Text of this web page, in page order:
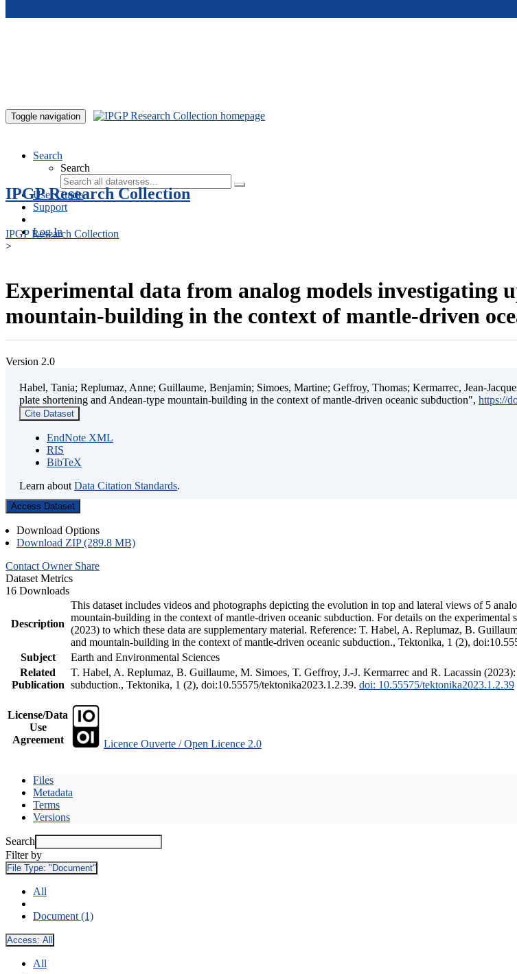
Toggle navigation
Search
Search
User Guide
Support
Log In
IPGP Research Collection
IPGP Research Collection
>
Experimental data from analog models investigating
mountain-building in the context of mantle-driven
Version 2.0
Habel, Tania; Replumaz, Anne; Guillaume, Benjamin; Simoes, Martine; Geffroy, Thomas; Kermarrec, Jean-
plate shortening and Andean-type mountain-building in the context of mantle-driven oceanic subduction", https://
Cite Dataset
EndNote XML
RIS
BibTeX
Learn about Data Citation Standards.
Access Dataset
Download Options
Download ZIP (289.8 MB)
Contact Owner Share
Dataset Metrics
16 Downloads
Description
This dataset includes videos and photographs depicting the evolution in top and lateral views of 5
mountain-building in the context of mantle-driven oceanic subduction. For details on the
(2023) to which these data are supplementary material. Reference: T. Habel, A. Replumaz, B.
and mountain-building in the context of mantle-driven oceanic subduction., Tektonika, 1 (2),
Subject
Earth and Environmental Sciences
Related
Publication
T. Habel, A. Replumaz, B. Guillaume, M. Simoes, T. Geffroy, J.-J. Kermarrec and R. Lacassin
subduction., Tektonika, 1 (2), doi:10.55575/tektonika2023.1.2.39. doi: 10.55575/tektonika2023.1.2.39
License/Data
Use
Agreement
Licence Ouverte / Open Licence 2.0
Files
Metadata
Terms
Versions
Search
Filter by
File Type: "Document"
All
Document (1)
Access: All
All